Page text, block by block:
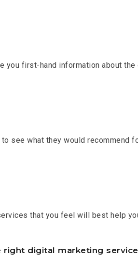
you first-hand information about
see what they would recommend
that you feel will best help
digital marketing